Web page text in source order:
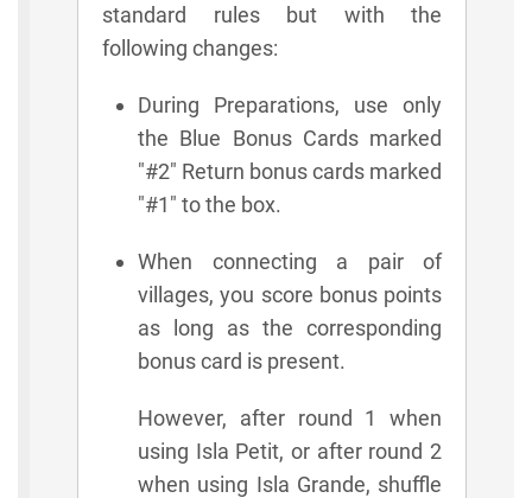
standard rules but with the
following changes:
During Preparations, use only
the Blue Bonus Cards marked
"#2" Return bonus cards marked
"#1" to the box.
When connecting a pair of
villages, you score bonus points
as long as the corresponding
bonus card is present.
However, after round 1 when
using Isla Petit, or after round 2
when using Isla Grande, shuffle